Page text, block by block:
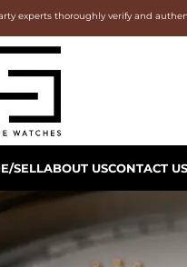
experts thoroughly verify and
SELLABOUT USCONTACT US